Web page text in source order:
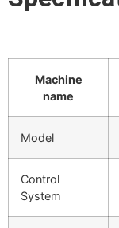
Machine
name
Model
Control
System